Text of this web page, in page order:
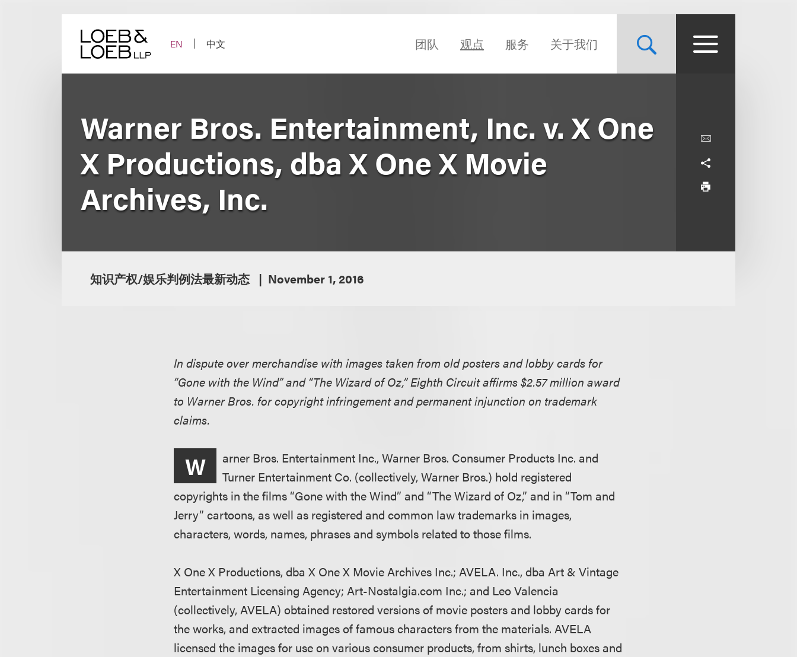
EN
中文 团队 观点 服务 关于我们
Warner Bros. Entertainment, Inc. v. X One
X Productions, dba X One X Movie
Archives, Inc.
知识产权/娱乐判例法最新动态 November 1, 2016
In dispute over merchandise with images taken from old posters and lobby cards for
“Gone with the Wind” and “The Wizard of Oz,” Eighth Circuit affirms $2.57 million award
to Warner Bros. for copyright infringement and permanent injunction on trademark
claims.
W
arner Bros. Entertainment Inc., Warner Bros. Consumer Products Inc. and
Turner Entertainment Co. (collectively, Warner Bros.) hold registered
copyrights in the films “Gone with the Wind” and “The Wizard of Oz,” and in “Tom and
Jerry” cartoons, as well as registered and common law trademarks in images,
characters, words, names, phrases and symbols related to those films.
X One X Productions, dba X One X Movie Archives Inc.; AVELA. Inc., dba Art & Vintage
Entertainment Licensing Agency; Art-Nostalgia.com Inc.; and Leo Valencia
(collectively, AVELA) obtained restored versions of movie posters and lobby cards for
the works, and extracted images of famous characters from the materials. AVELA
licensed the images for use on various consumer products, from shirts, lunch boxes and